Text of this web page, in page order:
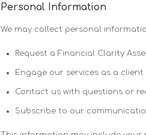
Personal Information
We may collect personal
Request a Financial Clarity
Engage our services as a client
Contact us with questions or
Subscribe to our